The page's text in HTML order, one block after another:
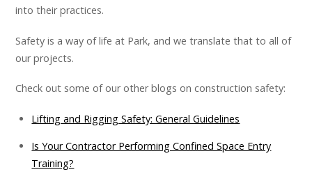
into their practices.
Safety is a way of life at Park, and we translate that to all of
our projects.
Check out some of our other blogs on construction safety:
Lifting and Rigging Safety: General Guidelines
Is Your Contractor Performing Confined Space Entry
Training?